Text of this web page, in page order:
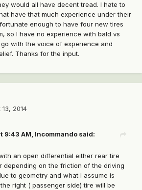
would all have decent tread. I hate to
have that much experience under their
enough to have four new tires
so I have no experience with bald vs
with the voice of experience and
Thanks for the input.
2014
9:43 AM, Incommando said:
an open differential either rear tire
depending on the friction of the driving
to geometry and what I assume is
right ( passenger side) tire will be